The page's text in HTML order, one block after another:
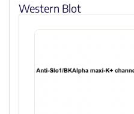
Western Blot